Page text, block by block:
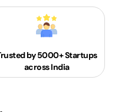
by 5000+Startups
across India